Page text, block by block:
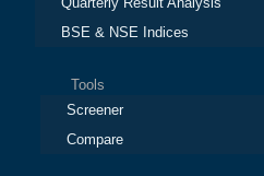
BSE & NSE Indices
Tools
Screener
Compare